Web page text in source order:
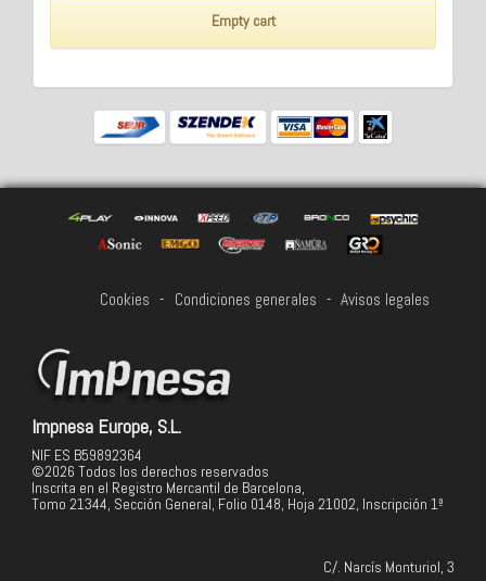
Empty cart
Cookies - Condiciones generales - Avisos legales
Impnesa Europe, S.L.
NIF ES B59892364
©2026 Todos los derechos reservados
Inscrita en el Registro Mercantil de Barcelona,
Tomo 21344, Sección General, Folio 0148, Hoja 21002, Inscripción 1ª
C/. Narcís Monturiol, 3